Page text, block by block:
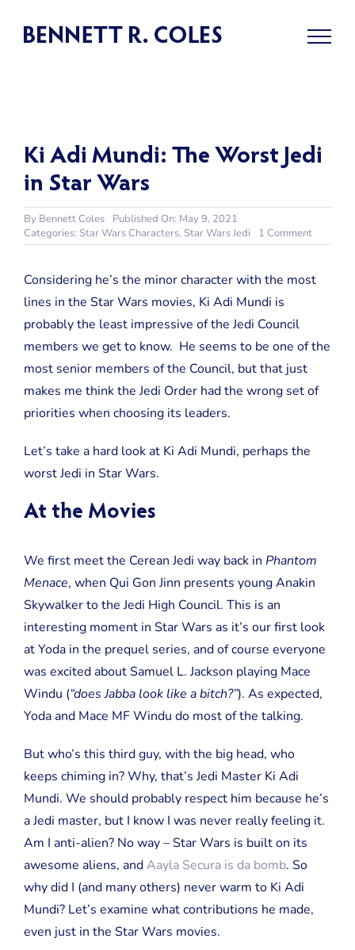
Ki Adi Mundi: The Worst Jedi
in Star Wars
By Bennett Coles
Published On: May 9, 2021
Categories: Star Wars Characters, Star Wars Jedi 1 Commenton
Ki
Mundi:
The
Star
Considering he’s the minor character with the most
lines in the Star Wars movies, Ki Adi Mundi is
probably the least impressive of the Jedi Council
members we get to know. He seems to be one of the
most senior members of the Council, but that just
makes me think the Jedi Order had the wrong set of
priorities when choosing its leaders.
Let’s take a hard look at Ki Adi Mundi, perhaps the
worst Jedi in Star Wars.
At the Movies
We first meet the Cerean Jedi way back in Phantom
Menace, when Qui Gon Jinn presents young Anakin
Skywalker to the Jedi High Council. This is an
interesting moment in Star Wars as it’s our first look
at Yoda in the prequel series, and of course everyone
was excited about Samuel L. Jackson playing Mace
Windu (“does Jabba look like a bitch?”). As expected,
Yoda and Mace MF Windu do most of the talking.
But who’s this third guy, with the big head, who
keeps chiming in? Why, that’s Jedi Master Ki Adi
Mundi. We should probably respect him because he’s
a Jedi master, but I know I was never really feeling it.
Am I anti-alien? No way – Star Wars is built on its
awesome aliens, andAayla Secura is da bomb. So
why did I (and many others) never warm to Ki Adi
Mundi? Let’s examine what contributions he made,
even just in the Star Wars movies.